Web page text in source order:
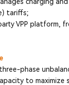
tariffs;
VPP platform,
phase
to